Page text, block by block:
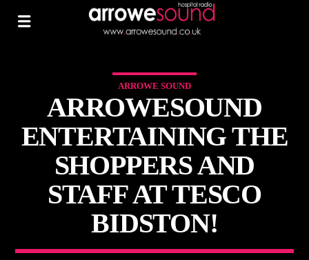
ARROWE SOUND
ARROWESOUND
ENTERTAINING THE
SHOPPERS AND
STAFF AT TESCO
BIDSTON!